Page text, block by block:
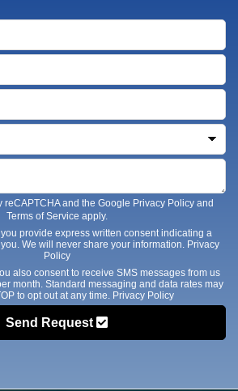
reCAPTCHA and the Google Privacy Policy and
Terms of Service apply.
provide express written consent indicating a
We will never share your information. Privacy
Policy
also consent to receive SMS messages from us
month. Standard messaging and data rates may
to opt out at any time. Privacy Policy
Send Request